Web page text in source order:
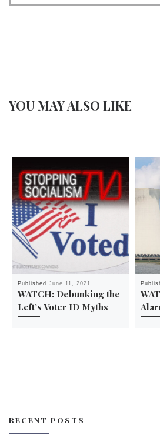
YOU MAY ALSO LIKE
PublishedJune 11, 2021
WATCH: Debunking the
Left’s Voter ID Myths
RECENT POSTS